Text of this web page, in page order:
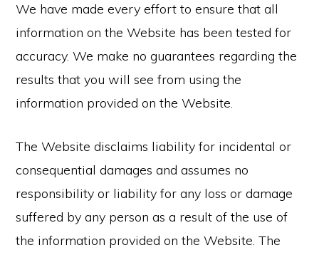
We have made every effort to ensure that all
information on the Website has been tested for
accuracy. We make no guarantees regarding the
results that you will see from using the
information provided on the Website.
The Website disclaims liability for incidental or
consequential damages and assumes no
responsibility or liability for any loss or damage
suffered by any person as a result of the use of
the information provided on the Website. The